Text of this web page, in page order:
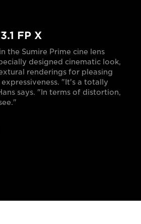
FP X
the Sumire Prime cine lens
designed cinematic look,
renderings for pleasing
"It's a totally
says. "In terms of distortion,